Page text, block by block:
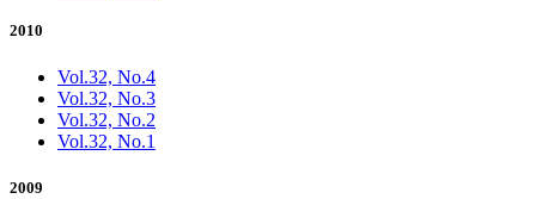
2010
Vol.32, No.4
Vol.32, No.3
Vol.32, No.2
Vol.32, No.1
2009